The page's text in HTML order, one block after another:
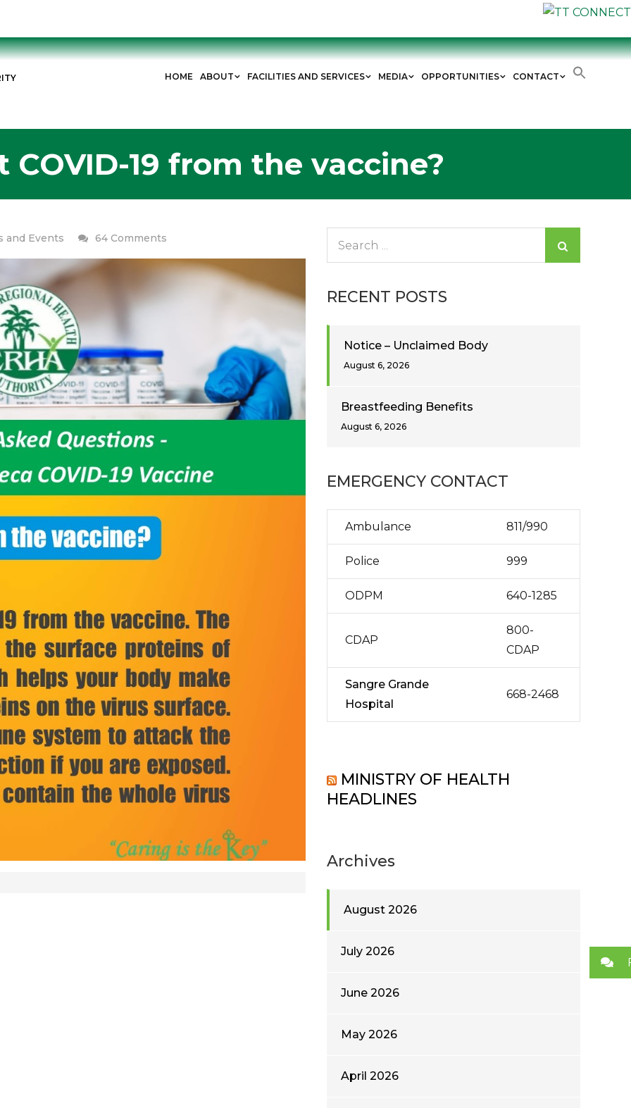
HOME ABOUT FACILITIES AND SERVICES MEDIA OPPORTUNITIES CONTACT
COVID-19 from the vaccine?
and Events 64 Comments
Can
I
vaccine?
RECENT POSTS
Notice – Unclaimed Body
August 6, 2026
Breastfeeding Benefits
August 6, 2026
EMERGENCY CONTACT
Ambulance 811/990
Police 999
ODPM 640-1285
CDAP
800-
CDAP
Sangre Grande
Hospital
668-2468
MINISTRY OF HEALTH
HEADLINES
Archives
August 2026
July 2026
June 2026
May 2026
April 2026